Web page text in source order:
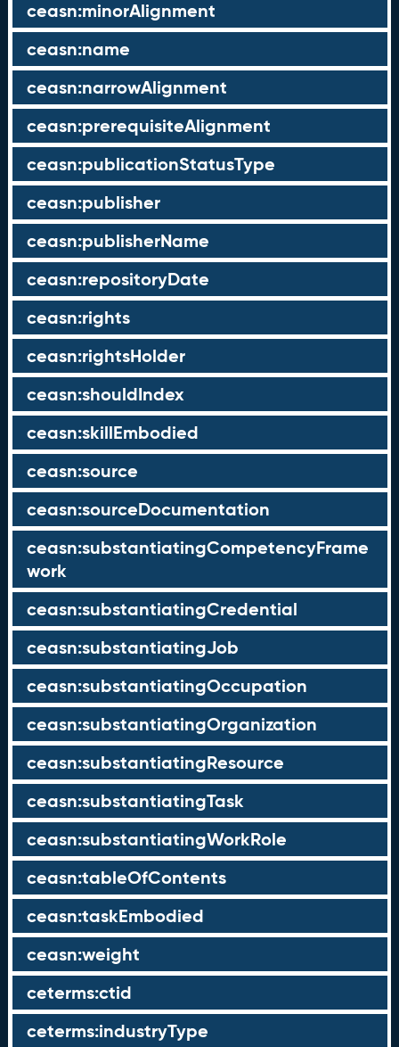
ceasn:minorAlignment
ceasn:name
ceasn:narrowAlignment
ceasn:prerequisiteAlignment
ceasn:publicationStatusType
ceasn:publisher
ceasn:publisherName
ceasn:repositoryDate
ceasn:rights
ceasn:rightsHolder
ceasn:shouldIndex
ceasn:skillEmbodied
ceasn:source
ceasn:sourceDocumentation
ceasn:substantiatingCompetencyFrame
work
ceasn:substantiatingCredential
ceasn:substantiatingJob
ceasn:substantiatingOccupation
ceasn:substantiatingOrganization
ceasn:substantiatingResource
ceasn:substantiatingTask
ceasn:substantiatingWorkRole
ceasn:tableOfContents
ceasn:taskEmbodied
ceasn:weight
ceterms:ctid
ceterms:industryType